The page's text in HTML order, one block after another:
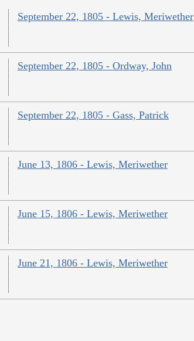
September 22, 1805 - Lewis, Meriwether
September 22, 1805 - Ordway, John
September 22, 1805 - Gass, Patrick
June 13, 1806 - Lewis, Meriwether
June 15, 1806 - Lewis, Meriwether
June 21, 1806 - Lewis, Meriwether